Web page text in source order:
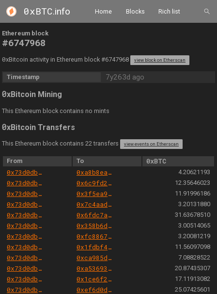
0xBTC.info Home Blocks Rich list
Ethereum block
#6747968
0xBitcoin activity in Ethereum block #6747968 view block on Etherscan
Timestamp 7y263d ago
0xBitcoin Mining
This Ethereum block contains no mints
0xBitcoin Transfers
This Ethereum block contains 22 transfers view events on Etherscan
From To
0xBTC
0x73d0db3a1af5fae63ecec7515af0b13b2fc80e45
0xa8b8ea4c083890833f24817b4657888431486444 4.20621193
0x73d0db3a1af5fae63ecec7515af0b13b2fc80e45 0x6c9fd210f5efd839e9dcb4e09ee0d46e34dce002 12.35646023
0x73d0db3a1af5fae63ecec7515af0b13b2fc80e45 0x3f5ea9bc419b53ac1bef6a295237e8095278dbf0 11.91996186
0x73d0db3a1af5fae63ecec7515af0b13b2fc80e45 0x7c4aadec857e13e4a5642b4041a2f36274ffe8ce 3.20131880
0x73d0db3a1af5fae63ecec7515af0b13b2fc80e45 0x6fdc7ae1c6e223daac8f13600dc555eb702022fe 31.63678510
0x73d0db3a1af5fae63ecec7515af0b13b2fc80e45 0x358b6d24cdc0734e7a53c43c561488d1fc63b050 3.00514065
0x73d0db3a1af5fae63ecec7515af0b13b2fc80e45 0xfc88677dfa4522e13847f3fc098884b31c870f34 3.20081219
0x73d0db3a1af5fae63ecec7515af0b13b2fc80e45 0x1fdbf4956a48b525789bfd73a1cba03761192d8c 11.56097098
0x73d0db3a1af5fae63ecec7515af0b13b2fc80e45 0xca985d19997c905c265cb974db7878d6b35ebc32 7.08828522
0x73d0db3a1af5fae63ecec7515af0b13b2fc80e45 0xa53693ca7f651544e8796a6cd0affccec76ba29e 20.87435307
0x73d0db3a1af5fae63ecec7515af0b13b2fc80e45 0x1ce6f2ed6e3faedb0e8721206da2e5b370f460e0 17.11913082
0x73d0db3a1af5fae63ecec7515af0b13b2fc80e45 0xef6d0d883c596c7104f8ee639f30c64a2d9616b1 25.07425601